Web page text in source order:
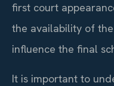
first court
the availability of
influence the final
It is important to